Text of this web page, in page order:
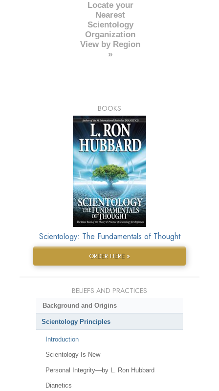
Locate your
Nearest
Scientology
Organization
View by Region
»
BOOKS
Scientology: The Fundamentals of Thought
ORDER HERE »
BELIEFS AND PRACTICES
Background and Origins
Scientology Principles
Introduction
Scientology Is New
Personal Integrity—by L. Ron Hubbard
Dianetics